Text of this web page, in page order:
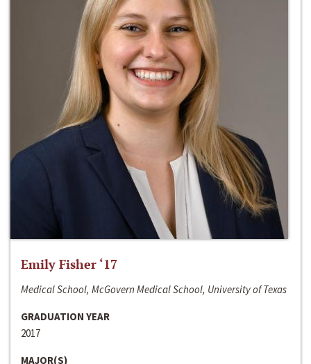
Emily Fisher ‘17
Medical School, McGovern Medical School, University of Texas
GRADUATION YEAR
2017
MAJOR(S)